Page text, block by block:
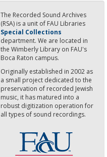
The Recorded Sound Archives
(RSA) is a unit of FAU Libraries
Special Collections
department. We are located in
the Wimberly Library on FAU's
Boca Raton campus.
Originally established in 2002 as
a small project dedicated to the
preservation of recorded Jewish
music, it has matured into a
robust digitization operation for
all types of sound recordings.